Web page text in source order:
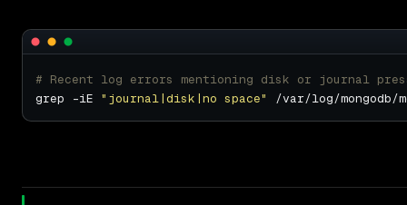
# Recent log errors mentioning disk or journal
grep -iE "journal|disk|no space"